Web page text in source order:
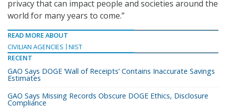
privacy that can impact people and societies around the
world for many years to come.”
READ MORE ABOUT
CIVILIAN AGENCIES
NIST
RECENT
GAO Says DOGE ‘Wall of Receipts’ Contains Inaccurate Savings
Estimates
GAO Says Missing Records Obscure DOGE Ethics, Disclosure
Compliance